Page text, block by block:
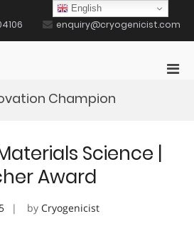
enquiry@cryogenicist.com
Champion
Science |
Award
by Cryogenicist
English